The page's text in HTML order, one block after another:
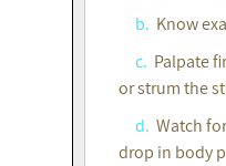
b. Know
c. Palpate
or strum the
d. Watch
drop in body